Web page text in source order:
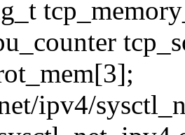
ipv4/